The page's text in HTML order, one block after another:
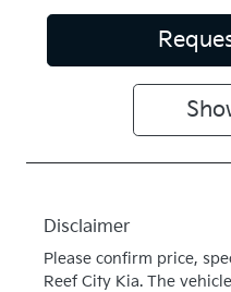
Disclaimer
Please confirm price,
Reef City Kia. The